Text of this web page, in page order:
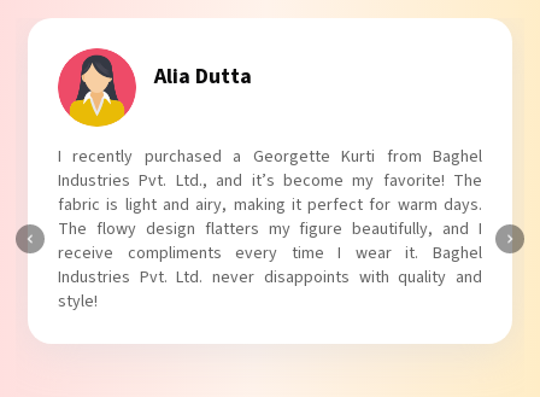
Tanvi Agarwal
I absolutely adore my Puff Sleeves Kurti from Baghel
Industries Pvt. Ltd.! The unique puff sleeves add a trendy
touch to my outfit, making it perfect for casual outings.
The fabric is soft and comfortable, and the fit is just right.
Baghel Industries Pvt. Ltd. truly knows how to blend style
with comfort!